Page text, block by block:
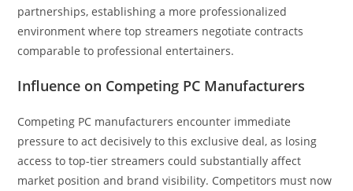
partnerships, establishing a more professionalized
environment where top streamers negotiate contracts
comparable to professional entertainers.
Influence on Competing PC Manufacturers
Competing PC manufacturers encounter immediate
pressure to act decisively to this exclusive deal, as losing
access to top-tier streamers could substantially affect
market position and brand visibility. Competitors must now